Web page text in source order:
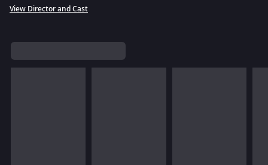
View Director and Cast